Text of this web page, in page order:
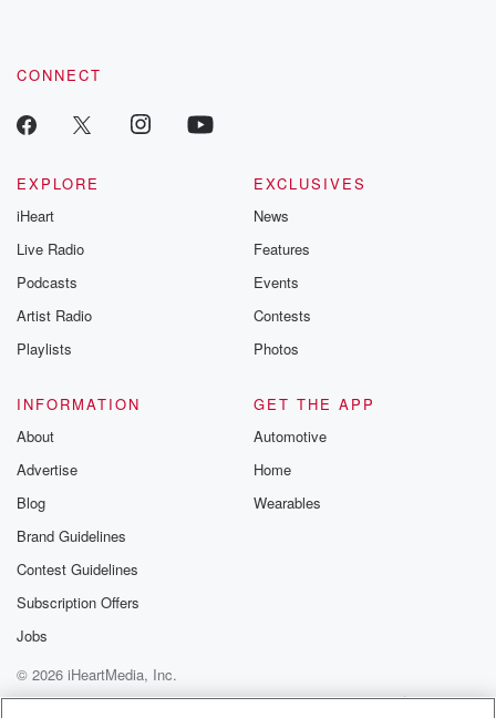
CONNECT
EXPLORE
iHeart
Live Radio
Podcasts
Artist Radio
Playlists
EXCLUSIVES
News
Features
Events
Contests
Photos
INFORMATION
About
Advertise
Blog
Brand Guidelines
Contest Guidelines
Subscription Offers
Jobs
GET THE APP
Automotive
Home
Wearables
© 2026 iHeartMedia, Inc.
Help
Privacy Policy
Your Privacy Choices